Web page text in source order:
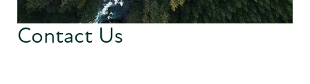
Contact Us